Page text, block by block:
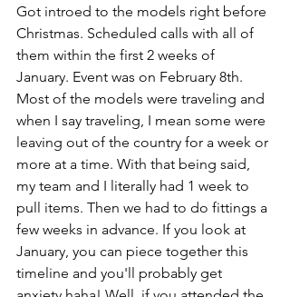
Got introed to the models right before
Christmas. Scheduled calls with all of
them within the first 2 weeks of
January. Event was on February 8th.
Most of the models were traveling and
when I say traveling, I mean some were
leaving out of the country for a week or
more at a time. With that being said,
my team and I literally had 1 week to
pull items. Then we had to do fittings a
few weeks in advance. If you look at
January, you can piece together this
timeline and you'll probably get